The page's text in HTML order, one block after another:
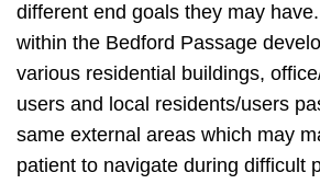
different end goals they may
within the Bedford Passage
various residential buildings,
users and local residents/users
same external areas which may
patient to navigate during difficult